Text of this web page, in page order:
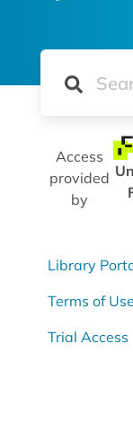
Access
provided
by
Library
Terms of
Trial Access